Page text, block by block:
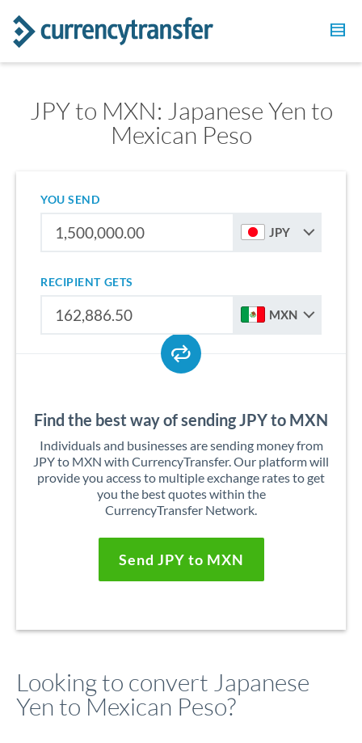
JPY to MXN: Japanese Yen to
Mexican Peso
YOU SEND
JPY
RECIPIENT GETS
MXN
Find the best way of sending JPY to MXN
Individuals and businesses are sending money from
JPY to MXN with CurrencyTransfer. Our platform will
provide you access to multiple exchange rates to get
you the best quotes within the
CurrencyTransfer Network.
Send JPY to MXN
Looking to convert Japanese
Yen to Mexican Peso?